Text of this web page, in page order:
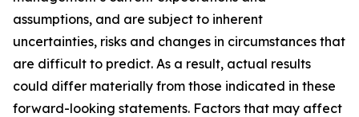
assumptions, and are subject to inherent
uncertainties, risks and changes in circumstances that
are difficult to predict. As a result, actual results
could differ materially from those indicated in these
forward-looking statements. Factors that may affect